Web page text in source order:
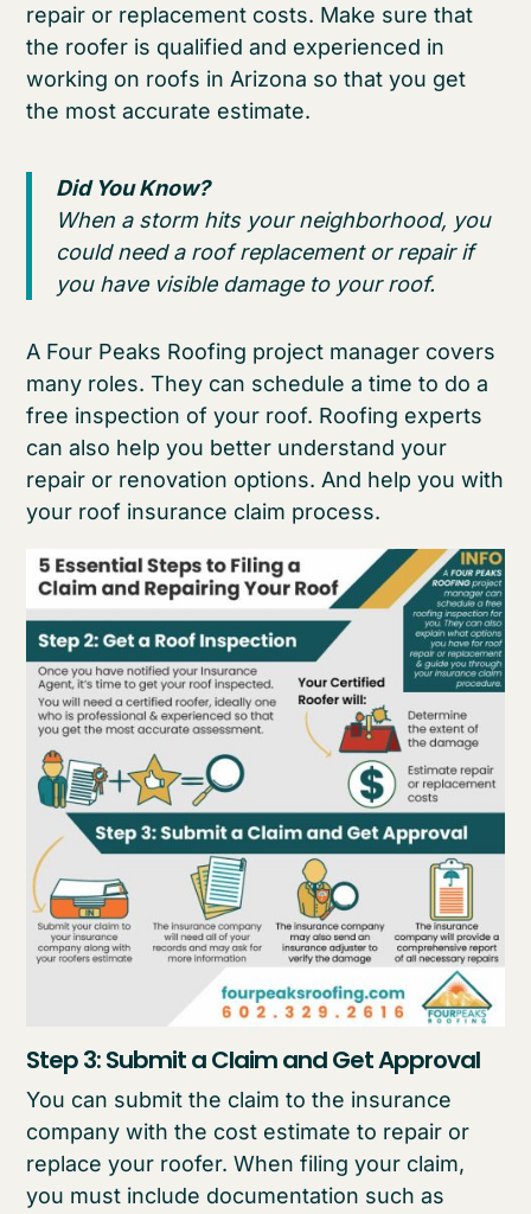
repair or replacement costs. Make sure that
the roofer is qualified and experienced in
working on roofs in Arizona so that you get
the most accurate estimate.
Did You Know?
When a storm hits your neighborhood, you
could need a roof replacement or repair if
you have visible damage to your roof.
A Four Peaks Roofing project manager covers
many roles. They can schedule a time to do a
free inspection of your roof. Roofing experts
can also help you better understand your
repair or renovation options. And help you with
your roof insurance claim process.
Step 3: Submit a Claim and Get Approval
You can submit the claim to the insurance
company with the cost estimate to repair or
replace your roofer. When filing your claim,
you must include documentation such as